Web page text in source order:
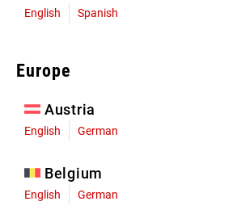
English Spanish
Europe
Austria
English German
Belgium
English German